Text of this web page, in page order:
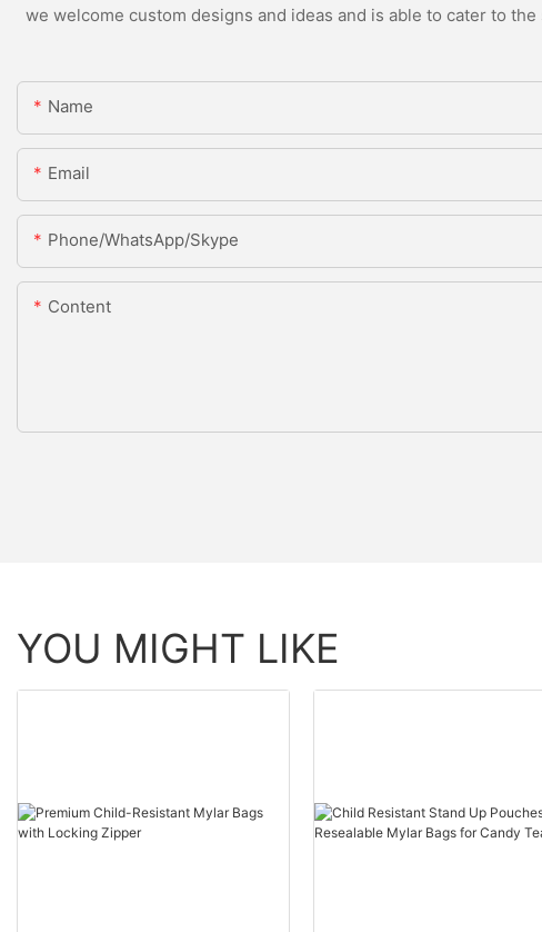
we welcome custom designs and ideas and is able to cater to
Name
Email
Phone/WhatsApp/Skype
Content
YOU MIGHT LIKE